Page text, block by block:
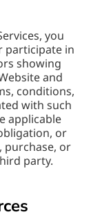
you
participate in
showing
and
conditions,
with such
applicable
or
purchase, or
party.